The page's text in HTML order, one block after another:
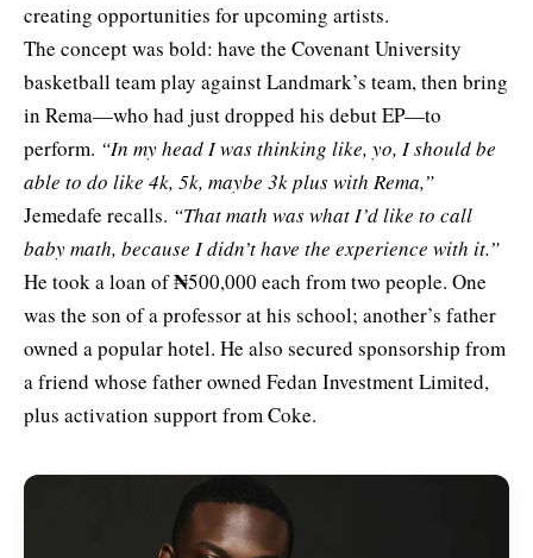
creating opportunities for upcoming artists.
The concept was bold: have the Covenant University
basketball team play against Landmark’s team, then bring
in Rema—who had just dropped his debut EP—to
perform. “In my head I was thinking like, yo, I should be
able to do like 4k, 5k, maybe 3k plus with Rema,”
Jemedafe recalls. “That math was what I’d like to call
baby math, because I didn’t have the experience with it.”
He took a loan of₦500,000 each from two people. One
was the son of a professor at his school; another’s father
owned a popular hotel. He also secured sponsorship from
a friend whose father owned Fedan Investment Limited,
plus activation support from Coke.